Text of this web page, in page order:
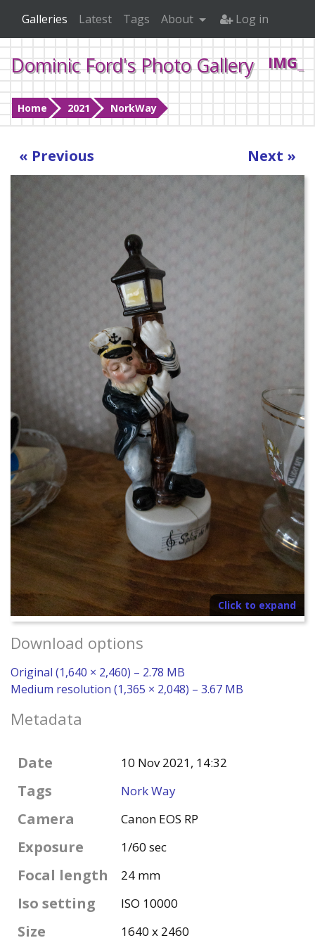
Dominic Ford's Photo Gallery
Home 2021 NorkWay
Galleries Latest Tags About Log in
« Previous Next »
Click to expand
Download options
Original (1,640 × 2,460) – 2.78 MB
Medium resolution (1,365 × 2,048) – 3.67 MB
Metadata
Date 10 Nov 2021, 14:32
Tags Nork Way
Camera Canon EOS RP
Exposure 1/60 sec
Focal length 24 mm
Iso setting ISO 10000
Size 1640 x 2460